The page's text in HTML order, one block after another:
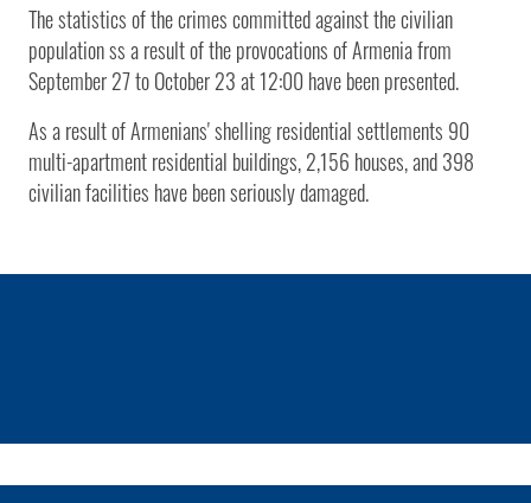
The statistics of the crimes committed against the civilian
population ss a result of the provocations of Armenia from
September 27 to October 23 at 12:00 have been presented.
As a result of Armenians' shelling residential settlements 90
multi-apartment residential buildings, 2,156 houses, and 398
civilian facilities have been seriously damaged.